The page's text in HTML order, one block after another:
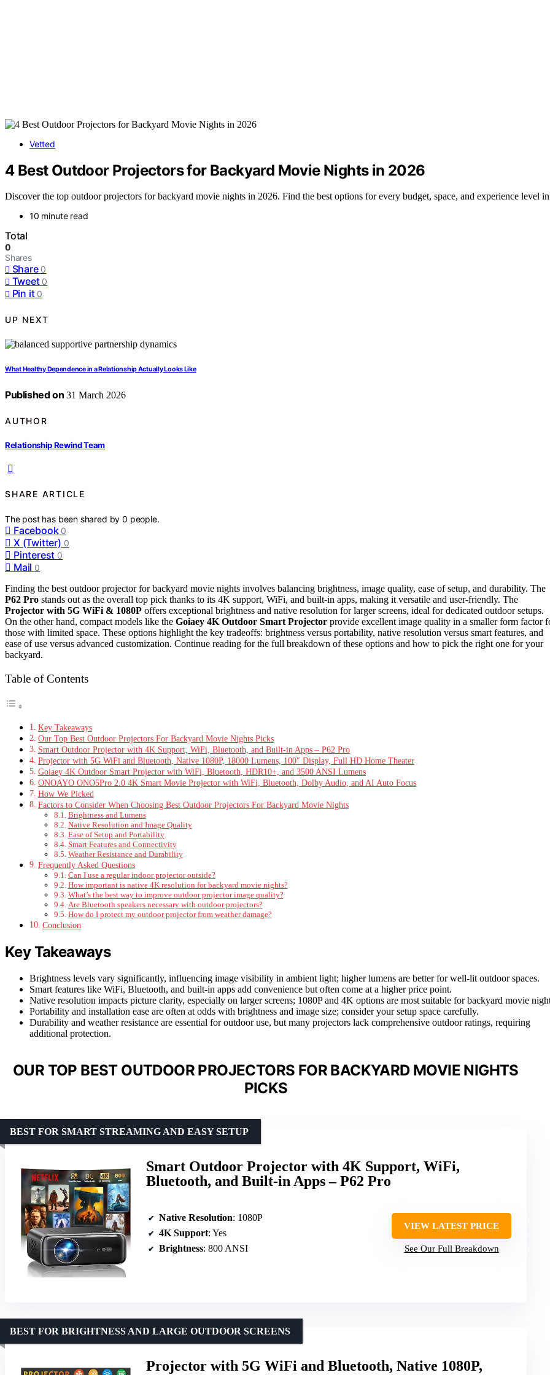
Vetted
4 Best Outdoor Projectors for Backyard Movie Nights in 2026
Discover the top outdoor projectors for backyard movie nights in 2026. Find the best options for every budget, space, and experience level
10 minute read
Total
0
Shares
Share 0
Tweet 0
Pin it 0
UP NEXT
What Healthy Dependence in a Relationship Actually Looks Like
Published on 31 March 2026
AUTHOR
Relationship Rewind Team
SHARE ARTICLE
The post has been shared by0 people.
Facebook 0
X (Twitter) 0
Pinterest 0
Mail 0
Finding the best outdoor projector for backyard movie nights involves balancing brightness, image quality, ease of setup, and durability. The
P62 Pro stands out as the overall top pick thanks to its 4K support, WiFi, and built-in apps, making it versatile and user-friendly. The
Projector with 5G WiFi & 1080P offers exceptional brightness and native resolution for larger screens, ideal for dedicated outdoor setups.
On the other hand, compact models like the Goiaey 4K Outdoor Smart Projector provide excellent image quality in a smaller form factor
those with limited space. These options highlight the key tradeoffs: brightness versus portability, native resolution versus smart features, and
ease of use versus advanced customization. Continue reading for the full breakdown of these options and how to pick the right one for your
backyard.
Table of Contents
Key Takeaways
Our Top Best Outdoor Projectors For Backyard Movie Nights Picks
Smart Outdoor Projector with 4K Support, WiFi, Bluetooth, and Built-in Apps – P62 Pro
Projector with 5G WiFi and Bluetooth, Native 1080P, 18000 Lumens, 100″ Display, Full HD Home Theater
Goiaey 4K Outdoor Smart Projector with WiFi, Bluetooth, HDR10+, and 3500 ANSI Lumens
ONOAYO ONO5Pro 2.0 4K Smart Movie Projector with WiFi, Bluetooth, Dolby Audio, and AI Auto Focus
How We Picked
Factors to Consider When Choosing Best Outdoor Projectors For Backyard Movie Nights
Brightness and Lumens
Native Resolution and Image Quality
Ease of Setup and Portability
Smart Features and Connectivity
Weather Resistance and Durability
Frequently Asked Questions
Can I use a regular indoor projector outside?
How important is native 4K resolution for backyard movie nights?
What’s the best way to improve outdoor projector image quality?
Are Bluetooth speakers necessary with outdoor projectors?
How do I protect my outdoor projector from weather damage?
Conclusion
Key Takeaways
Brightness levels vary significantly, influencing image visibility in ambient light; higher lumens are better for well-lit outdoor spaces.
Smart features like WiFi, Bluetooth, and built-in apps add convenience but often come at a higher price point.
Native resolution impacts picture clarity, especially on larger screens; 1080P and 4K options are most suitable for backyard movie
Portability and installation ease are often at odds with brightness and image size; consider your setup space carefully.
Durability and weather resistance are essential for outdoor use, but many projectors lack comprehensive outdoor ratings, requiring
additional protection.
OUR TOP BEST OUTDOOR PROJECTORS FOR BACKYARD MOVIE NIGHTS
PICKS
Smart Outdoor Projector with 4K Support, WiFi,
Bluetooth, and Built-in Apps – P62 Pro
BEST FOR SMART STREAMING AND EASY SETUP
Native Resolution: 1080P
4K Support: Yes
Brightness: 800 ANSI
VIEW LATEST PRICE
See Our Full Breakdown
Projector with 5G WiFi and Bluetooth, Native 1080P,
BEST FOR BRIGHTNESS AND LARGE OUTDOOR SCREENS